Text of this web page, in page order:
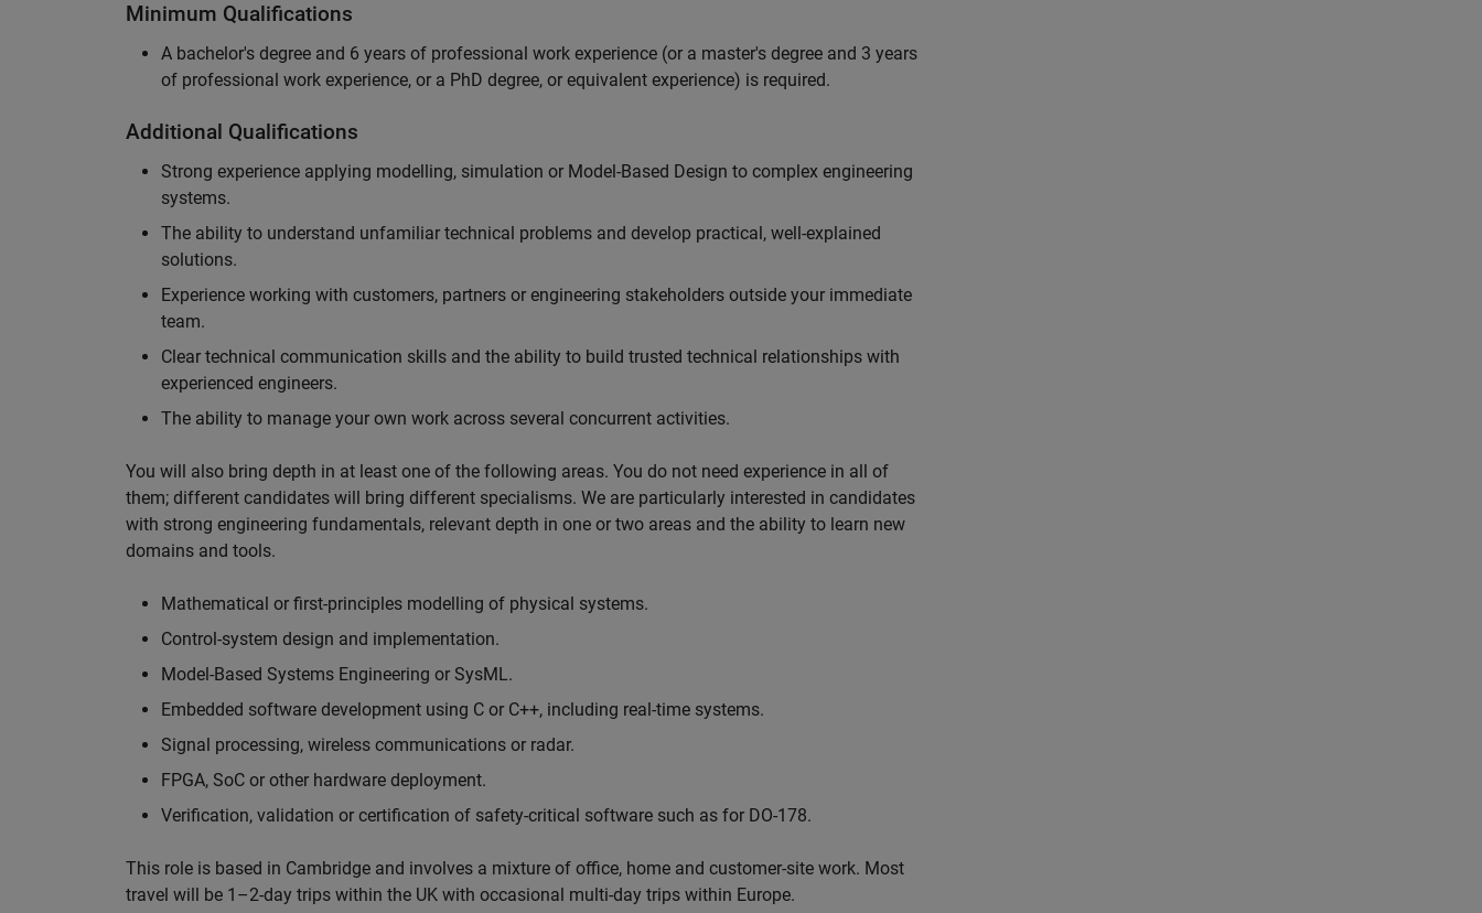
Minimum Qualifications
A bachelor's degree and 6 years of professional work experience (or a master's degree and 3 years
of professional work experience, or a PhD degree, or equivalent experience) is required.
Additional Qualifications
Strong experience applying modelling, simulation or Model-Based Design to complex engineering
systems.
The ability to understand unfamiliar technical problems and develop practical, well-explained
solutions.
Experience working with customers, partners or engineering stakeholders outside your immediate
team.
Clear technical communication skills and the ability to build trusted technical relationships with
experienced engineers.
The ability to manage your own work across several concurrent activities.
You will also bring depth in at least one of the following areas. You do not need experience in all of
them; different candidates will bring different specialisms. We are particularly interested in candidates
with strong engineering fundamentals, relevant depth in one or two areas and the ability to learn new
domains and tools.
Mathematical or first-principles modelling of physical systems.
Control-system design and implementation.
Model-Based Systems Engineering or SysML.
Embedded software development using C or C++, including real-time systems.
Signal processing, wireless communications or radar.
FPGA, SoC or other hardware deployment.
Verification, validation or certification of safety-critical software such as for DO-178.
This role is based in Cambridge and involves a mixture of office, home and customer-site work. Most
travel will be 1–2-day trips within the UK with occasional multi-day trips within Europe.